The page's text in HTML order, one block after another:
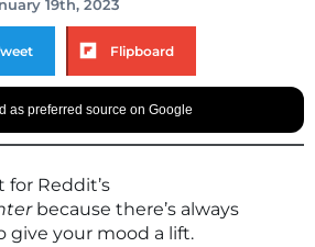
19th, 2023
Flipboard
as preferred source on Google
for Reddit’s
because there’s always
your mood a lift.